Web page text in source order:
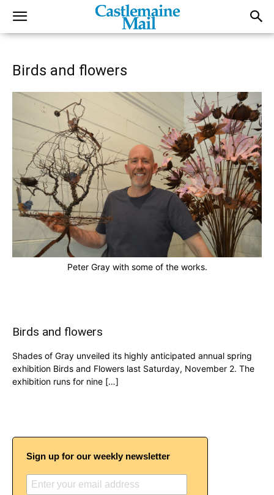
Birds and flowers
Peter Gray with some of the works.
Birds and flowers
Shades of Gray unveiled its highly anticipated annual spring
exhibition Birds and Flowers last Saturday, November 2. The
exhibition runs for nine […]
Sign up for our weekly newsletter